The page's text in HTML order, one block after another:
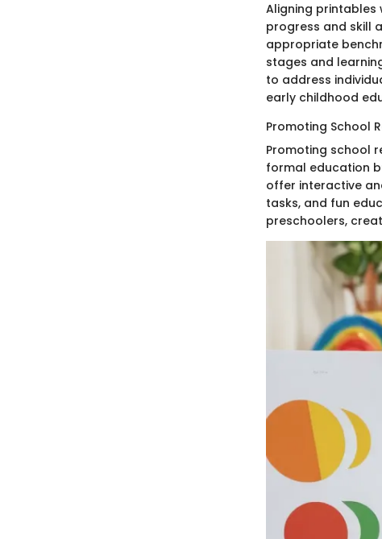
Aligning
progress and skill
appropriate
stages and
to address
early childhood
Promoting School
Promoting school
formal education
offer interactive
tasks, and fun
preschoolers,